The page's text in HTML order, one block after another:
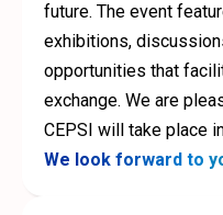
future. The event
exhibitions,
opportunities that
exchange. We are
CEPSI will take place
We look forward to